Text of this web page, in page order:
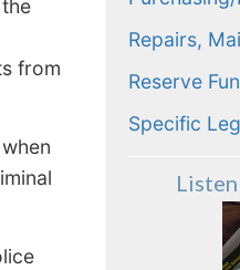
from
Repairs,
Reserve
Specific